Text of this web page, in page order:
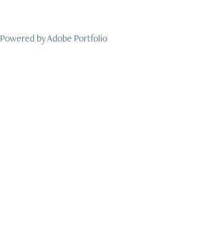
Powered byAdobe Portfolio